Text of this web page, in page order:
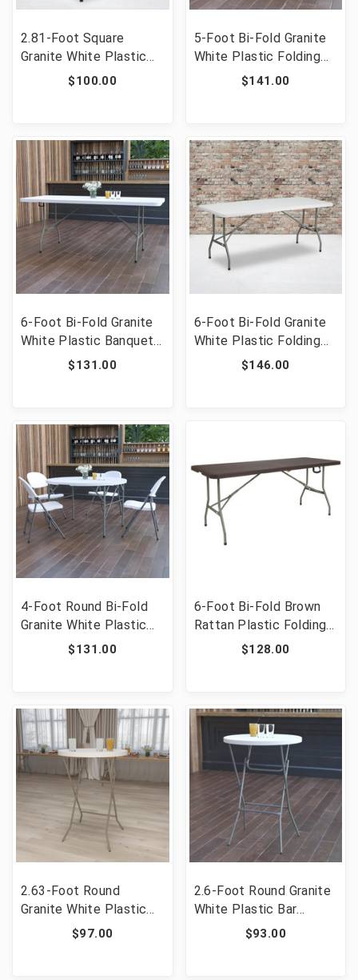
2.81-Foot Square
Granite White Plastic
Folding Table [FLF-RB-
$100.00
5-Foot Bi-Fold Granite
White Plastic Folding
Table [FLF-DAD-YCZ-
$141.00
6-Foot Bi-Fold Granite
White Plastic Banquet
and Event Folding Table
$131.00
6-Foot Bi-Fold Granite
White Plastic Folding
Table [FLF-RB-3072FH-
$146.00
4-Foot Round Bi-Fold
Granite White Plastic
Banquet and Event
$131.00
6-Foot Bi-Fold Brown
Rattan Plastic Folding
Table [FLF-DAD-FT-
$128.00
2.63-Foot Round
Granite White Plastic
Bar Height Folding
$97.00
2.6-Foot Round Granite
White Plastic Bar
Height Folding Table
$93.00